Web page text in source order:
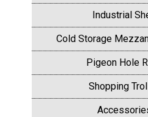
Industrial
Cold Storage
Pigeon Hole
Shopping